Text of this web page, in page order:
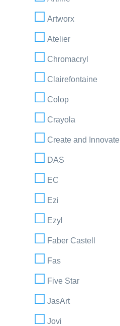
Artworx
Atelier
Chromacryl
Clairefontaine
Colop
Crayola
Create and Innovate
DAS
EC
Ezi
Ezyl
Faber Castell
Fas
Five Star
JasArt
Jovi